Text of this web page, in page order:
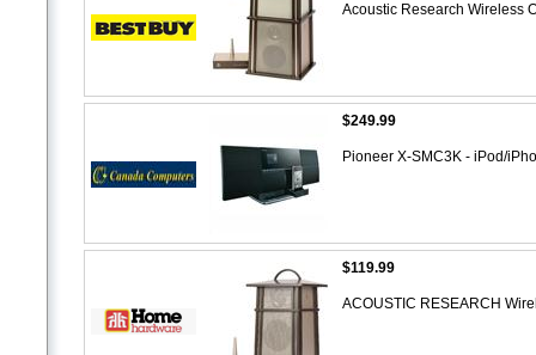
Acoustic Research Wireless
$249.99
Pioneer X-SMC3K - iPod/
$119.99
ACOUSTIC RESEARCH